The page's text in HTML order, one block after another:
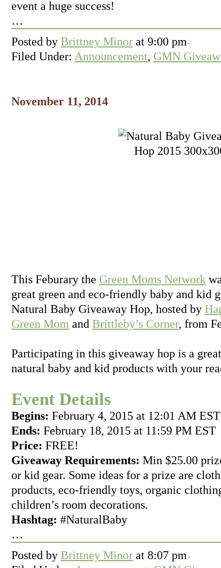
event a huge success!
…
Posted by Brittney Minor at 9:00 pm
Filed Under: Announcement, GMN
November 11, 2014
This Feburary the Green Moms Network
great green and eco-friendly baby and kid
Natural Baby Giveaway Hop, hosted by
Green Mom and Brittleby’s Corner, from
Participating in this giveaway hop is a
natural baby and kid products with your
Event Details
Begins: February 4, 2015 at 12:01 AM EST
Ends: February 18, 2015 at 11:59 PM EST
Price: FREE!
Giveaway Requirements: Min $25.00
or kid gear. Some ideas for a prize are
products, eco-friendly toys, organic
children’s room decorations.
Hashtag: #NaturalBaby
…
Posted by Brittney Minor at 8:07 pm